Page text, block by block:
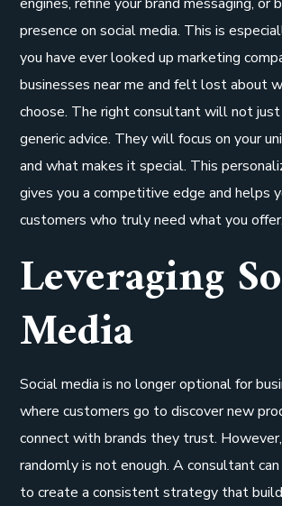
presence on social media. This is
you have ever looked up marketing
businesses near me and felt lost about
choose. The right consultant will not just
generic advice. They will focus on your
and what makes it special. This
gives you a competitive edge and helps
customers who truly need what you offer.
Leveraging
Media
Social media is no longer optional for
where customers go to discover new
connect with brands they trust.
randomly is not enough. A consultant
to create a consistent strategy that